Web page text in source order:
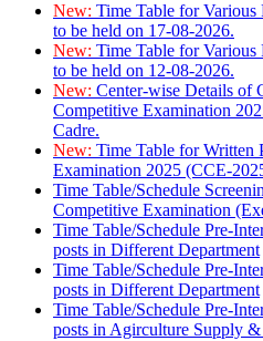
New: Time Table for Various
to be held on 17-08-2026.
New: Time Table for Various
to be held on 12-08-2026.
New: Center-wise Details of
Competitive Examination
Cadre.
New: Time Table for Written
Examination 2025 (CCE-
Time Table/Schedule
Competitive Examination
Time Table/Schedule Pre-
posts in Different Department
Time Table/Schedule Pre-
posts in Different Department
Time Table/Schedule Pre-
posts in Agirculture Supply